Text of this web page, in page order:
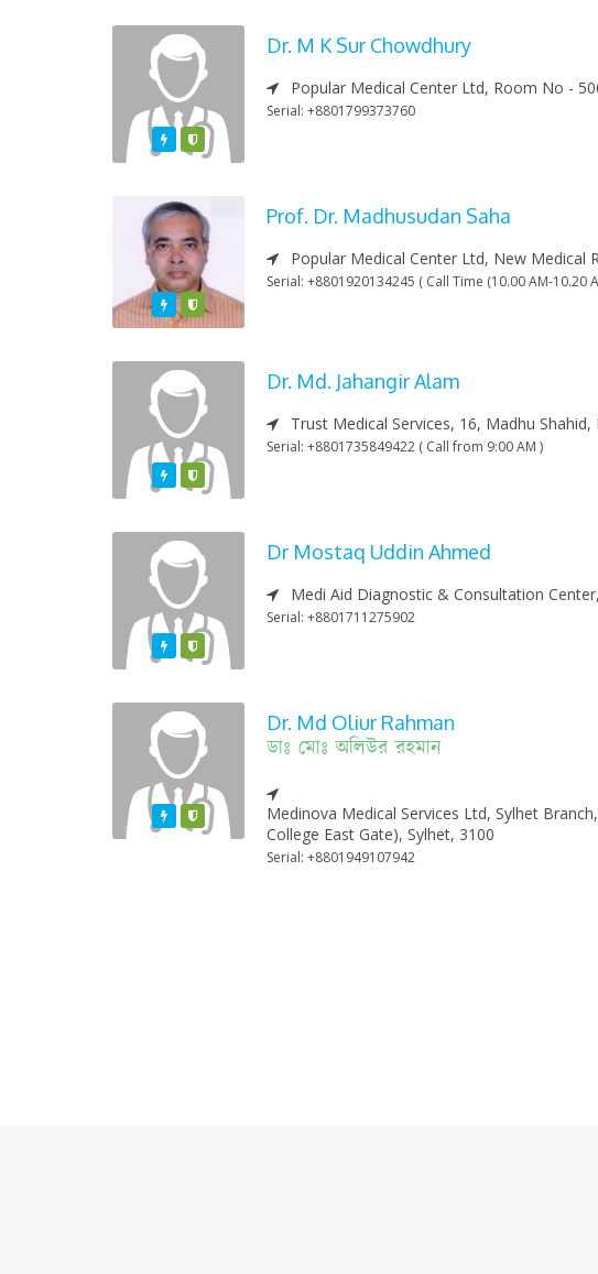
FeaturedVarified
Dr. M K Sur Chowdhury
Popular Medical Center Ltd, Room No -
Serial: +8801799373760
Featured
Varified
Prof. Dr. Madhusudan Saha
Popular Medical Center Ltd, New Medical
Serial: +8801920134245 ( Call Time (10.00 AM-10.20
FeaturedVarified
Dr. Md. Jahangir Alam
Trust Medical Services, 16, Madhu
Serial: +8801735849422 ( Call from 9:00 AM )
FeaturedVarified
Dr Mostaq Uddin Ahmed
Medi Aid Diagnostic & Consultation
Serial: +8801711275902
FeaturedVarified
Dr. Md Oliur Rahman
ডাঃ মোঃ অলিউর রহমান
Medinova Medical Services Ltd, Sylhet
College East Gate), Sylhet, 3100
Serial: +8801949107942